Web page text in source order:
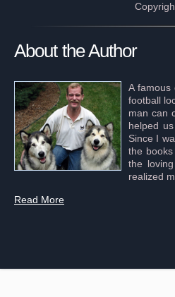
About the Author
A famous
football
man can
helped
Since I
the
the
realized
Read More